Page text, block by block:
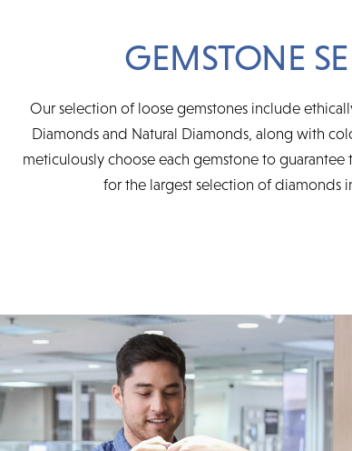
GEMSTONE
Our selection of loose gemstones include
Diamonds and Natural Diamonds, along with
meticulously choose each gemstone to
for the largest selection of diamonds